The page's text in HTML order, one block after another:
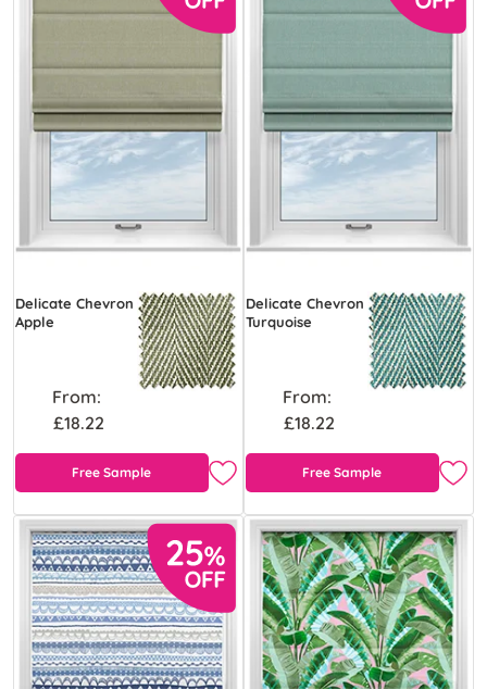
Delicate Chevron
Apple
From:
£18.22
Free Sample
Delicate Chevron
Turquoise
From:
£18.22
Free Sample